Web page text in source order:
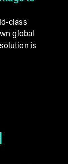
class
global
is